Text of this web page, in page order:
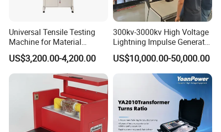
Universal Tensile Testing
Machine for Material
Strength Detection
US$3,200.00-4,200.00
300kv-3000kv High Voltage
Lightning Impulse Generator
for Cable Transformer Gis
Insulation Testing
US$10,000.00-50,000.00